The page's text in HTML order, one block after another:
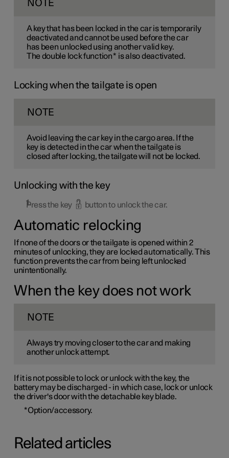
NOTE
A key that has been locked in the car is temporarily
deactivated and cannot be used before the car
has been unlocked using another valid key.
The double lock function* is also deactivated.
Locking when the tailgate is open
NOTE
Avoid leaving the car key in the cargo area. If the
key is detected in the car when the tailgate is
closed after locking, the tailgate will not be locked.
Unlocking with the key
Press the key button to unlock the car.
Automatic relocking
If none of the doors or the tailgate is opened within 2
minutes of unlocking, they are locked automatically. This
function prevents the car from being left unlocked
unintentionally.
When the key does not work
NOTE
Always try moving closer to the car and making
another unlock attempt.
If it is not possible to lock or unlock with the key, the
battery may be discharged - in which case, lock or unlock
the driver's door with the detachable key blade.
*Option/accessory.
Related articles